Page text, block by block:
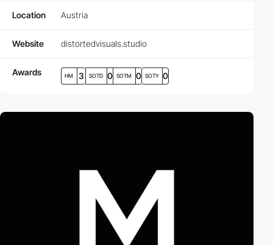
Location Austria
Website distortedvisuals.studio
Awards HM 3 SOTD 0 SOTM 0 SOTY 0